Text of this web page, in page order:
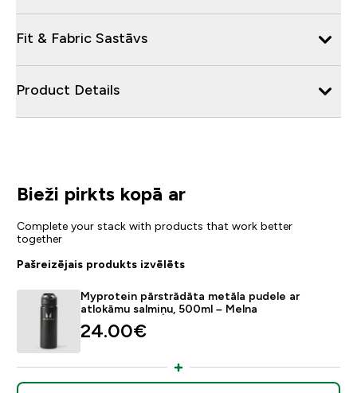
Fit & Fabric Sastāvs
Product Details
Bieži pirkts kopā ar
Complete your stack with products that work better
together
Pašreizējais produkts izvēlēts
Myprotein pārstrādāta metāla pudele ar
atlokāmu salmiņu, 500ml – Melna
24.00€‎